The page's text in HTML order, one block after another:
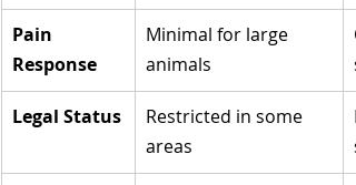
Pain
Response
Minimal for large
animals
Legal Status
Restricted in some
areas